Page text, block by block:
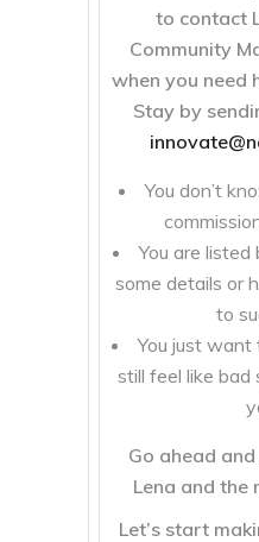
to contact
Community
when you need
Stay by
You don’t
You are
some details or
to
You just want
still feel like bad
Go ahead
Lena and the
Let’s start